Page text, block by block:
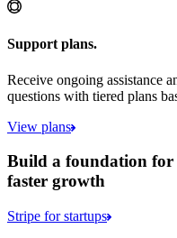
Support plans.
Receive ongoing assistance
questions with tiered plans
View plans
Build a foundation for
faster growth
Stripe for startups